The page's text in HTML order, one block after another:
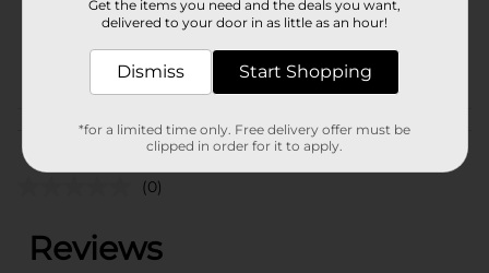
32257501
Customer reviews
(0)
Get the items you need and the deals you want,
delivered to your door in as little as an hour!
Dismiss Start Shopping
*for a limited time only. Free delivery offer must be
clipped in order for it to apply.